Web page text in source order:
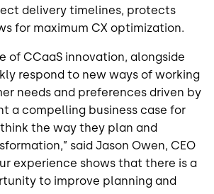
delivery timelines, protects
for maximum CX optimization.
of CCaaS innovation, alongside
respond to new ways of working
needs and preferences driven by
a compelling business case for
the way they plan and
said Jason Owen, CEO
experience shows that there is a
to improve planning and